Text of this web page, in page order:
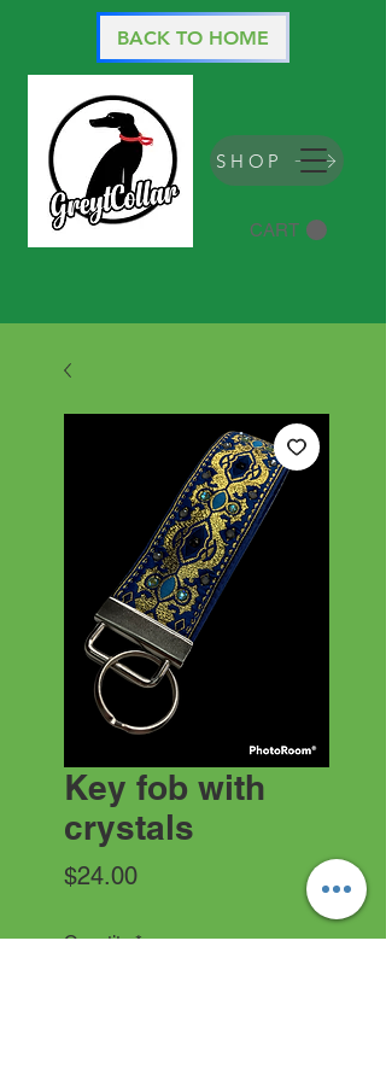
CART
BACK TO HOME
SHOP
Key fob with
crystals
$24.00Price
Quantity *